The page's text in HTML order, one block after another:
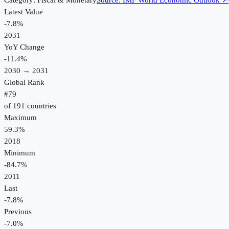
Latest Value
-7.8%
2031
YoY Change
-11.4%
2030 → 2031
Global Rank
#79
of 191 countries
Maximum
59.3%
2018
Minimum
-84.7%
2011
Last
-7.8%
Previous
-7.0%